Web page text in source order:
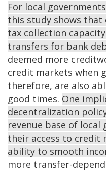
For local
this study shows
tax collection
transfers for bank
deemed more
credit markets when
therefore, are also
good times. One
decentralization
revenue base of local
their access to credit
ability to smooth
more transfer-